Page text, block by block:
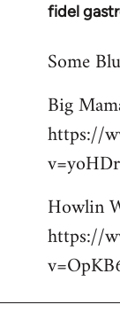
fidel
In
to
by
libcom.org
Some
Big
https://
Howlin
https://